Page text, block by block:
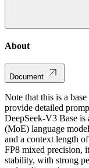
About
Document
Note that this is a
provide detailed
DeepSeek-V3 Base
(MoE) language
and a context length
FP8 mixed precision,
stability, with strong